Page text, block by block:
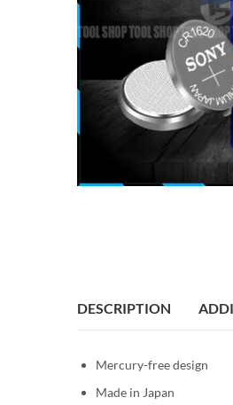
DESCRIPTION
Mercury-free design
Made in Japan